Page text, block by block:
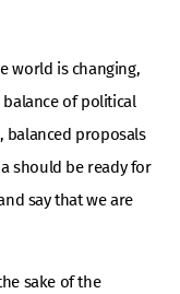
world is changing,
of political
balanced proposals
should be ready for
say that we are
sake of the